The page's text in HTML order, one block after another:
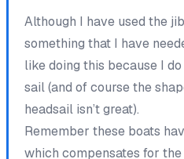
Although I have used the
something that I have
like doing this because I
sail (and of course the
headsail isn’t great).
Remember these boats
which compensates for